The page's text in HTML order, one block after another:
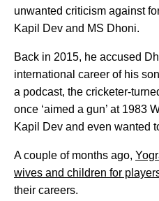
unwanted criticism against
Kapil Dev and MS Dhoni.
Back in 2015, he accused
international career of his
a podcast, the cricketer-
once ‘aimed a gun’ at 1983
Kapil Dev and even wanted
A couple of months ago,
wives and children for
their careers.